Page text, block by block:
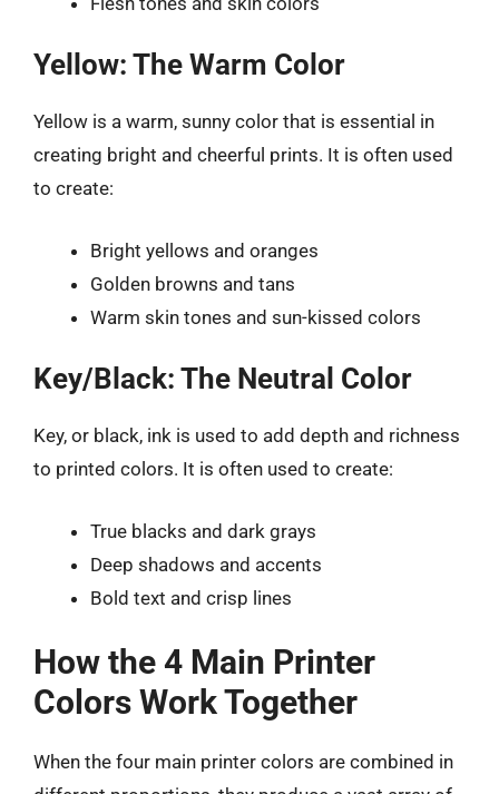
Yellow: The Warm Color
Yellow is a warm, sunny color that is essential in
creating bright and cheerful prints. It is often used
to create:
Bright yellows and oranges
Golden browns and tans
Warm skin tones and sun-kissed colors
Key/Black: The Neutral Color
Key, or black, ink is used to add depth and richness
to printed colors. It is often used to create:
True blacks and dark grays
Deep shadows and accents
Bold text and crisp lines
How the 4 Main Printer
Colors Work Together
When the four main printer colors are combined in